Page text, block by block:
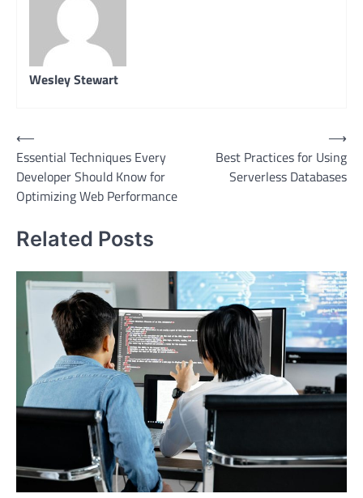
Wesley Stewart
Post
navigation
⟵
Essential Techniques Every
Developer Should Know for
Optimizing Web Performance
Best Practices for Using
Serverless Databases
⟶
Related Posts